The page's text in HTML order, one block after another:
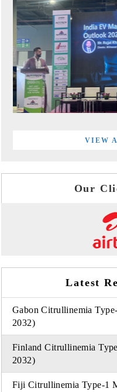
VIEW
Our
Latest
Gabon Citrullinemia
2032)
Finland Citrullinemia
2032)
Fiji Citrullinemia Type-1